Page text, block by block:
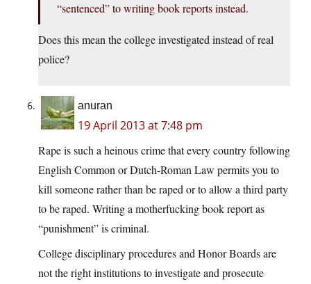
“sentenced” to writing book reports instead.
Does this mean the college investigated instead of real
police?
anuran
19 April 2013 at 7:48 pm
Rape is such a heinous crime that every country following
English Common or Dutch-Roman Law permits you to
kill someone rather than be raped or to allow a third party
to be raped. Writing a motherfucking book report as
“punishment” is criminal.
College disciplinary procedures and Honor Boards are
not the right institutions to investigate and prosecute